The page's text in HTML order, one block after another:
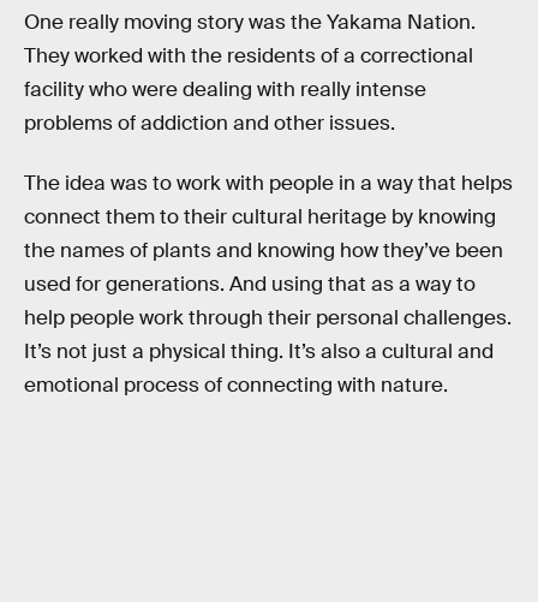
One really moving story was the Yakama Nation.
They worked with the residents of a correctional
facility who were dealing with really intense
problems of addiction and other issues.
The idea was to work with people in a way that helps
connect them to their cultural heritage by knowing
the names of plants and knowing how they’ve been
used for generations. And using that as a way to
help people work through their personal challenges.
It’s not just a physical thing. It’s also a cultural and
emotional process of connecting with nature.